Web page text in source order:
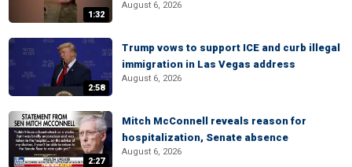
1:32
August 6, 2026
2:58
Trump vows to support ICE and curb illegal
immigration in Las Vegas address
August 6, 2026
2:27
Mitch McConnell reveals reason for
hospitalization, Senate absence
August 6, 2026